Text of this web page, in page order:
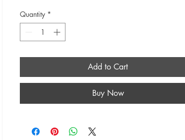
Quantity *
Add to Cart
Buy Now